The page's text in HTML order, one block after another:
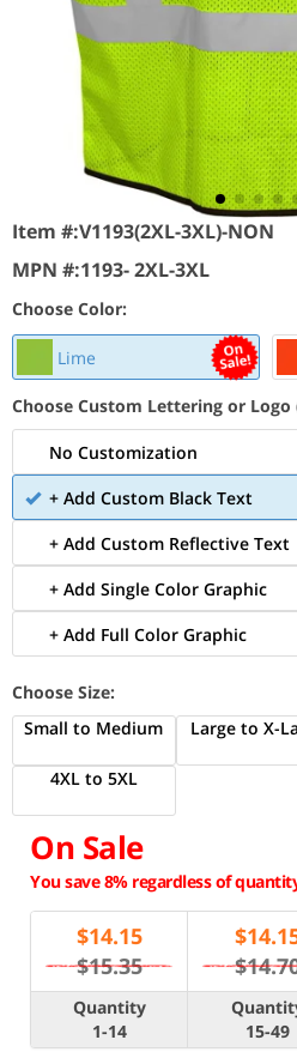
Item #:V1193(2XL-3XL)-NON
MPN #:1193- 2XL-3XL
Choose Color:
Lime
Choose Custom Lettering or
No Customization
+ Add Custom Black Text
+ Add Custom Reflective Text
+ Add Single Color Graphic
+ Add Full Color Graphic
Choose Size:
Small to Medium
Large to X-
4XL to 5XL
On Sale
You save 8% regardless of
$14.15
$15.35
$
Quantity
1-14
15-49